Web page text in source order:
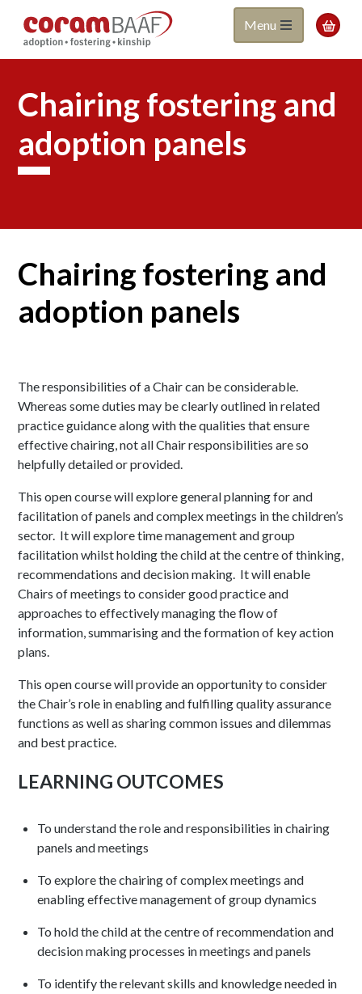
main
Coram
BAAF
Menu 
Chairing fostering and
adoption panels
Chairing fostering and
adoption panels
The responsibilities of a Chair can be considerable.
Whereas some duties may be clearly outlined in related
practice guidance along with the qualities that ensure
effective chairing, not all Chair responsibilities are so
helpfully detailed or provided.
This open course will explore general planning for and
facilitation of panels and complex meetings in the children’s
sector. It will explore time management and group
facilitation whilst holding the child at the centre of thinking,
recommendations and decision making. It will enable
Chairs of meetings to consider good practice and
approaches to effectively managing the flow of
information, summarising and the formation of key action
plans.
This open course will provide an opportunity to consider
the Chair’s role in enabling and fulfilling quality assurance
functions as well as sharing common issues and dilemmas
and best practice.
LEARNING OUTCOMES
To understand the role and responsibilities in chairing
panels and meetings
To explore the chairing of complex meetings and
enabling effective management of group dynamics
To hold the child at the centre of recommendation and
decision making processes in meetings and panels
To identify the relevant skills and knowledge needed in